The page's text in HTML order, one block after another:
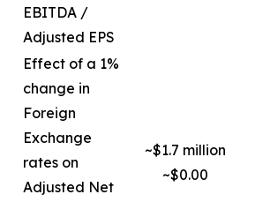
EBITDA /
Adjusted EPS
Effect of a 1%
change in
Foreign
Exchange
rates on
Adjusted Net
~$1.7 million
~$0.00